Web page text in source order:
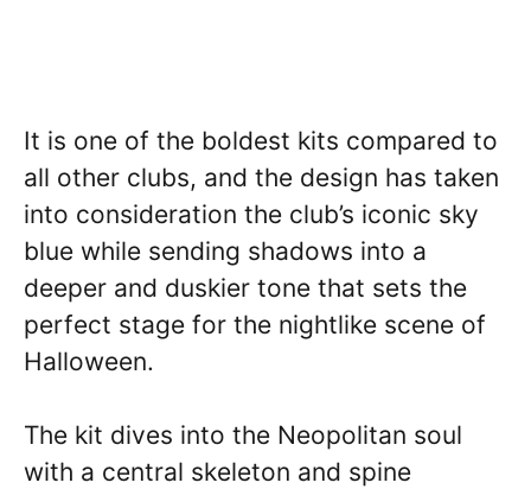
It is one of the boldest kits compared to
all other clubs, and the design has taken
into consideration the club’s iconic sky
blue while sending shadows into a
deeper and duskier tone that sets the
perfect stage for the nightlike scene of
Halloween.
The kit dives into the Neopolitan soul
with a central skeleton and spine